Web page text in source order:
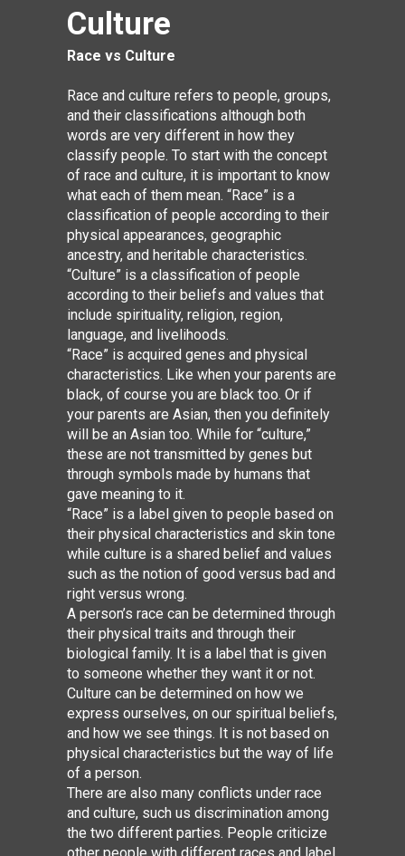
Culture
Race vs Culture
Race and culture refers to people, groups,
and their classifications although both
words are very different in how they
classify people. To start with the concept
of race and culture, it is important to know
what each of them mean. “Race” is a
classification of people according to their
physical appearances, geographic
ancestry, and heritable characteristics.
“Culture” is a classification of people
according to their beliefs and values that
include spirituality, religion, region,
language, and livelihoods.
“Race” is acquired genes and physical
characteristics. Like when your parents are
black, of course you are black too. Or if
your parents are Asian, then you definitely
will be an Asian too. While for “culture,”
these are not transmitted by genes but
through symbols made by humans that
gave meaning to it.
“Race” is a label given to people based on
their physical characteristics and skin tone
while culture is a shared belief and values
such as the notion of good versus bad and
right versus wrong.
A person’s race can be determined through
their physical traits and through their
biological family. It is a label that is given
to someone whether they want it or not.
Culture can be determined on how we
express ourselves, on our spiritual beliefs,
and how we see things. It is not based on
physical characteristics but the way of life
of a person.
There are also many conflicts under race
and culture, such us discrimination among
the two different parties. People criticize